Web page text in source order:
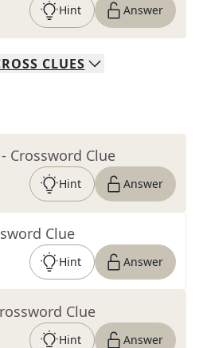
Hint Answer
CLUES
- Crossword Clue
Hint Answer
Clue
Hint Answer
Clue
Hint Answer